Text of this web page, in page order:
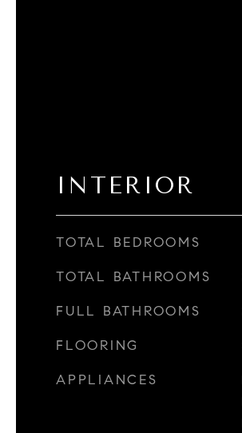
INTERIOR
TOTAL BEDROOMS
TOTAL BATHROOMS
FULL BATHROOMS
FLOORING
APPLIANCES